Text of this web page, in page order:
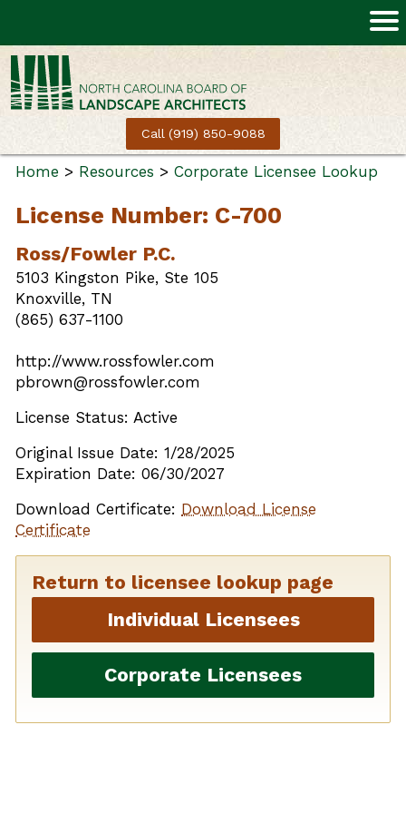
Call (919) 850-9088
Home > Resources > Corporate Licensee Lookup
License Number: C-700
Ross/Fowler P.C.
5103 Kingston Pike, Ste 105
Knoxville, TN
(865) 637-1100
http://www.rossfowler.com
pbrown@rossfowler.com
License Status: Active
Original Issue Date: 1/28/2025
Expiration Date: 06/30/2027
Download Certificate: Download License
Certificate
Return to licensee lookup page
Individual Licensees
Corporate Licensees